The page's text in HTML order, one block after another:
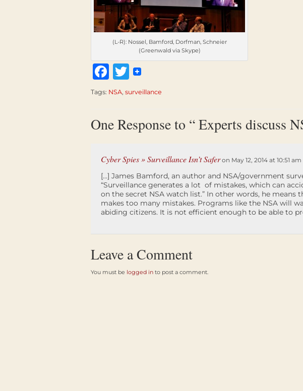
(L-R): Nossel, Bamford, Dorfman, Schneier
(Greenwald via Skype)
Facebook
Twitter
Tags: NSA, surveillance
One Response to “ Experts discuss
Cyber Spies » Surveillance Isn’t Saferon May 12, 2014 at 10:51 am
[…] James Bamford, an author and NSA/government
“Surveillance generates a lot of mistakes, which can
on the secret NSA watch list.” In other words, he means
makes too many mistakes. Programs like the NSA will
abiding citizens. It is not efficient enough to be able to
Leave a Comment
You must be logged in to post a comment.